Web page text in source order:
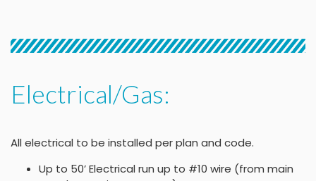
Electrical/Gas:
All electrical to be installed per plan and code.
Up to 50’ Electrical run up to #10 wire (from main